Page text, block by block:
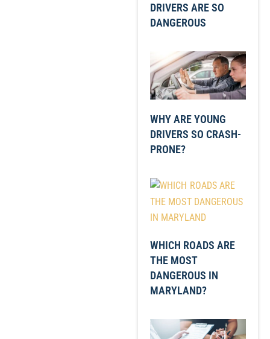
DRIVERS ARE SO
DANGEROUS
WHY ARE YOUNG
DRIVERS SO CRASH-
PRONE?
WHICH ROADS ARE
THE MOST
DANGEROUS IN
MARYLAND?